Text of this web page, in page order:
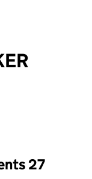
reload the page.
27